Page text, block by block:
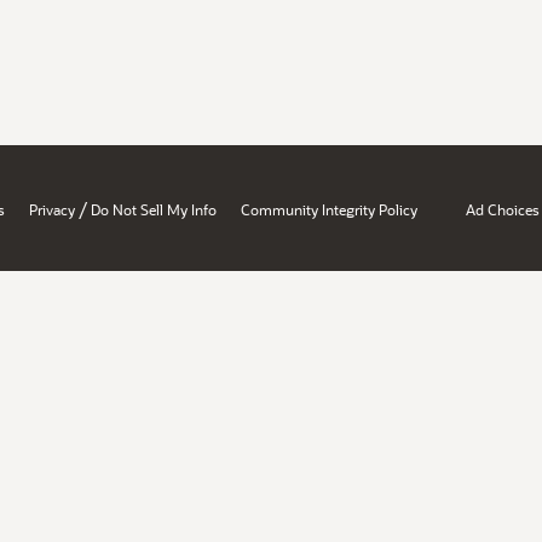
Privacy / Do Not Sell My Info Community Integrity Policy Ad Choices